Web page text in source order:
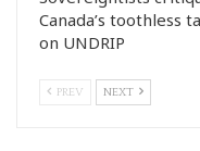
Canada’s toothless
on UNDRIP
PREV NEXT